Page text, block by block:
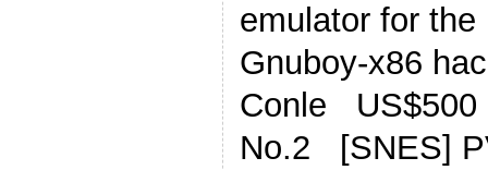
emulator for
Gnuboy-x86
Conle US$500
No.2 [SNES]